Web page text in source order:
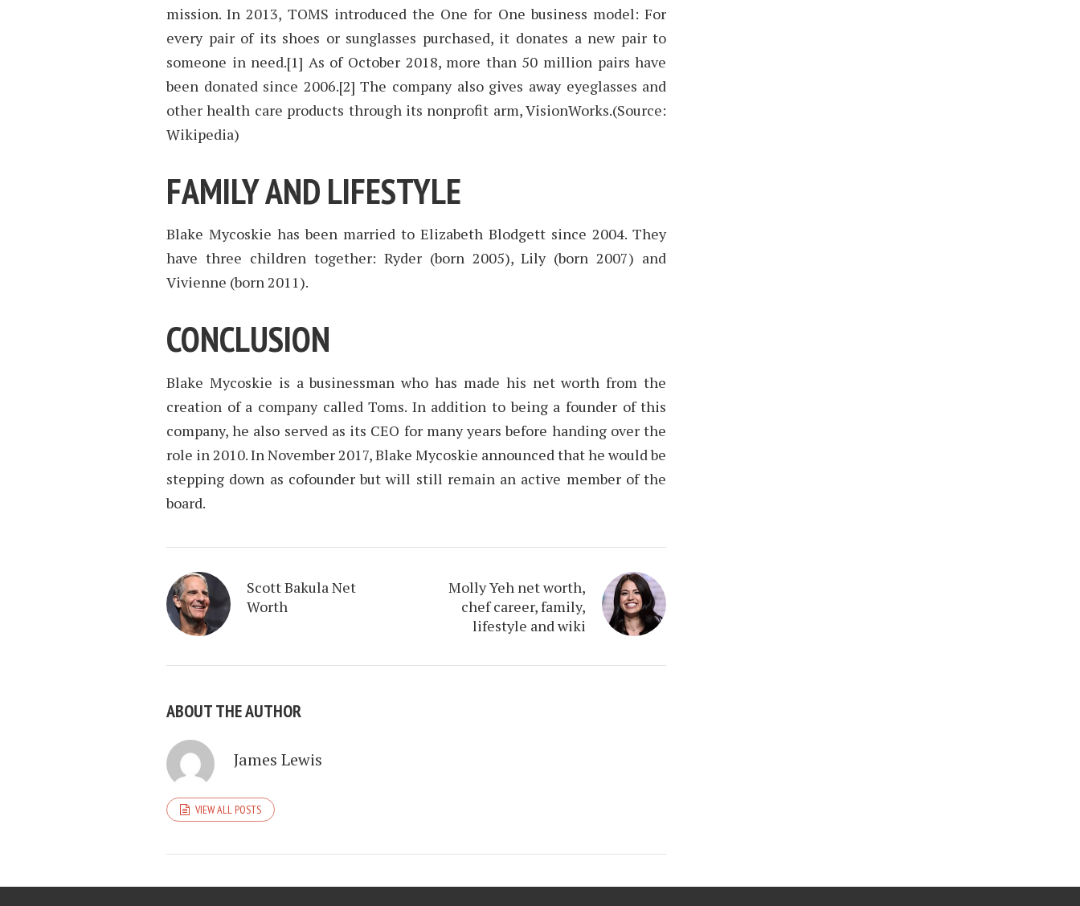
mission. In 2013, TOMS introduced the One for One business model: For
every pair of its shoes or sunglasses purchased, it donates a new pair to
someone in need.[1] As of October 2018, more than 50 million pairs have
been donated since 2006.[2] The company also gives away eyeglasses and
other health care products through its nonprofit arm, VisionWorks.(Source:
Wikipedia)
FAMILY AND LIFESTYLE
Blake Mycoskie has been married to Elizabeth Blodgett since 2004. They
have three children together: Ryder (born 2005), Lily (born 2007) and
Vivienne (born 2011).
CONCLUSION
Blake Mycoskie is a businessman who has made his net worth from the
creation of a company called Toms. In addition to being a founder of this
company, he also served as its CEO for many years before handing over the
role in 2010. In November 2017, Blake Mycoskie announced that he would be
stepping down as cofounder but will still remain an active member of the
board.
Scott Bakula Net
Worth
Molly Yeh net worth,
chef career, family,
lifestyle and wiki
ABOUT THE AUTHOR
James Lewis
VIEW ALL POSTS